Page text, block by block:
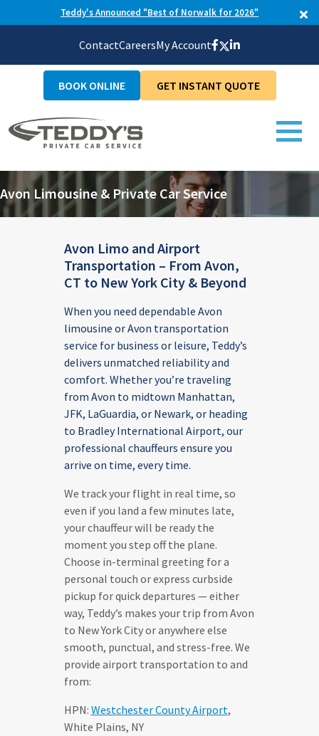
Teddy's Announced "Best of Norwalk for 2026"
ContactCareersMy Account
BOOK ONLINE GET INSTANT QUOTE
Avon Limousine & Private Car Service
Avon Limo and Airport
Transportation – From Avon,
CT to New York City & Beyond
When you need dependable Avon
limousine or Avon transportation
service for business or leisure, Teddy’s
delivers unmatched reliability and
comfort. Whether you’re traveling
from Avon to midtown Manhattan,
JFK, LaGuardia, or Newark, or heading
to Bradley International Airport, our
professional chauffeurs ensure you
arrive on time, every time.
We track your flight in real time, so
even if you land a few minutes late,
your chauffeur will be ready the
moment you step off the plane.
Choose in-terminal greeting for a
personal touch or express curbside
pickup for quick departures — either
way, Teddy’s makes your trip from Avon
to New York City or anywhere else
smooth, punctual, and stress-free. We
provide airport transportation to and
from:
HPN: Westchester County Airport,
White Plains, NY